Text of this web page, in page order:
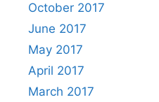
October 2017
June 2017
May 2017
April 2017
March 2017